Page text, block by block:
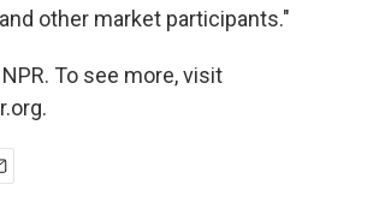
other market participants."
To see more, visit